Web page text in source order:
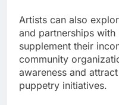
Artists can also
and partnerships with
supplement their
community
awareness and
puppetry initiatives.